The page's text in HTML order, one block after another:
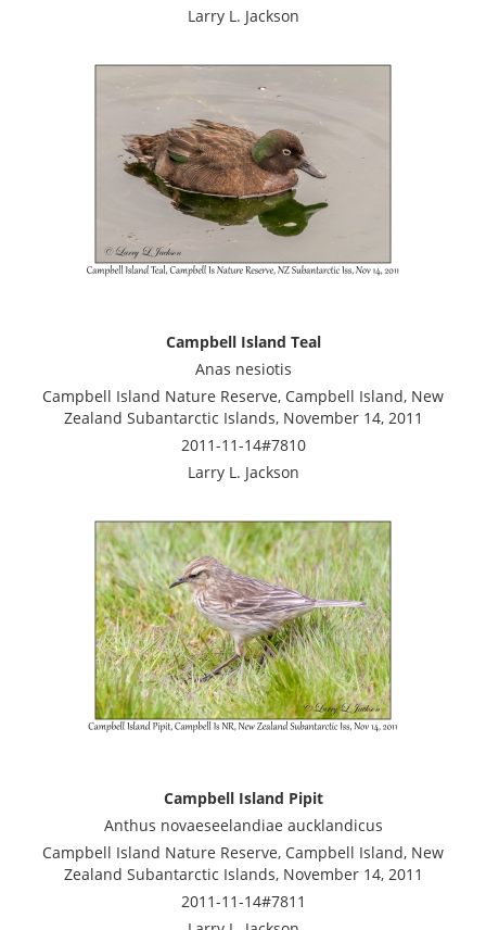
Larry L. Jackson
Campbell Island Teal
Anas nesiotis
Campbell Island Nature Reserve, Campbell Island, New
Zealand Subantarctic Islands, November 14, 2011
2011-11-14#7810
Larry L. Jackson
Campbell Island Pipit
Anthus novaeseelandiae aucklandicus
Campbell Island Nature Reserve, Campbell Island, New
Zealand Subantarctic Islands, November 14, 2011
2011-11-14#7811